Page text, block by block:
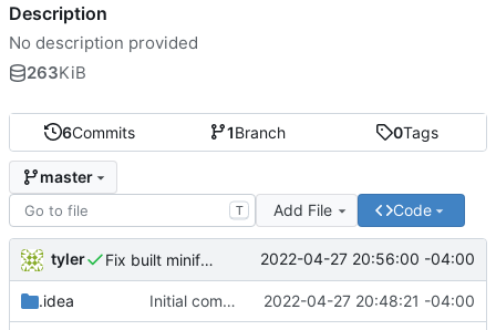
6Commits 1Branch 0Tags
master
T Add File Code
tyler Fix built minify path 2022-04-27 20:56:00 -04:00
.idea Initial commit 2022-04-27 20:48:21 -04:00
Description
No description provided
263KiB